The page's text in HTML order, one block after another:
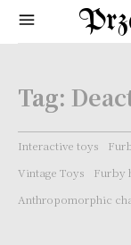
Tag:
Interactive toys
Vintage Toys
Furby
Anthropomorphic